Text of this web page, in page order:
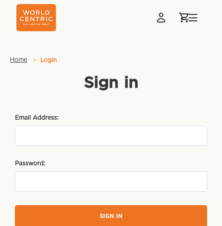
Home Login
Sign in
Email Address:
Password: